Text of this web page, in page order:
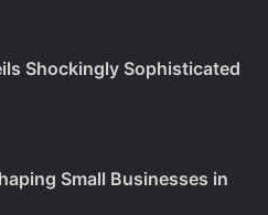
Shockingly Sophisticated
Small Businesses in